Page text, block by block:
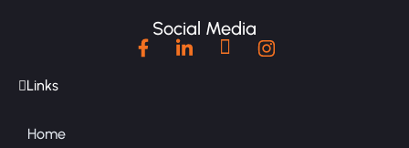
Social Media
Links
Home